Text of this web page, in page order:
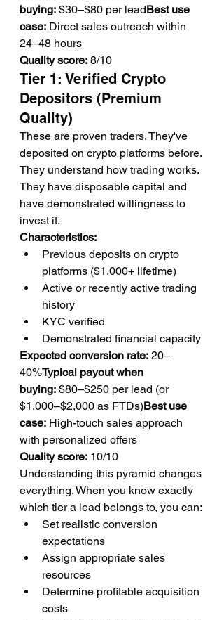
buying: $30–$80 per leadBest use
case: Direct sales outreach within
24–48 hours
Quality score: 8/10
Tier 1: Verified Crypto
Depositors (Premium
Quality)
These are proven traders. They've
deposited on crypto platforms before.
They understand how trading works.
They have disposable capital and
have demonstrated willingness to
invest it.
Characteristics:
Previous deposits on crypto
platforms ($1,000+ lifetime)
Active or recently active trading
history
KYC verified
Demonstrated financial capacity
Expected conversion rate: 20–
40%Typical payout when
buying: $80–$250 per lead (or
$1,000–$2,000 as FTDs)Best use
case: High-touch sales approach
with personalized offers
Quality score: 10/10
Understanding this pyramid changes
everything. When you know exactly
which tier a lead belongs to, you can:
Set realistic conversion
expectations
Assign appropriate sales
resources
Determine profitable acquisition
costs